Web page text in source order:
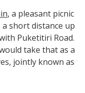
, a pleasant picnic
a short distance up
Puketitiri Road.
take that as a
jointly known as